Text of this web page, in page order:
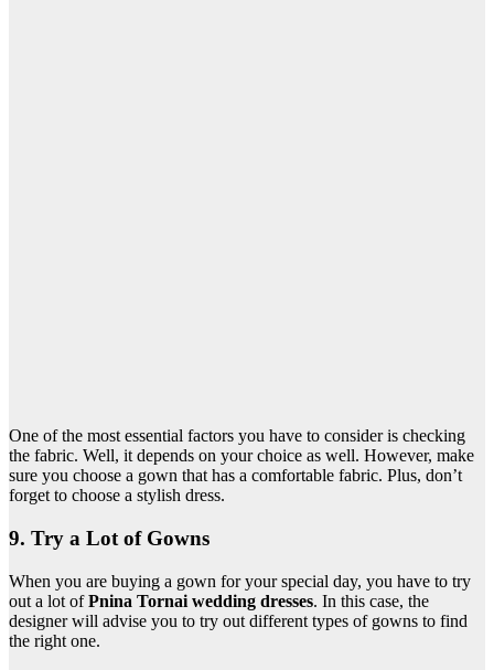
One of the most essential factors you have to consider is checking
the fabric. Well, it depends on your choice as well. However, make
sure you choose a gown that has a comfortable fabric. Plus, don’t
forget to choose a stylish dress.
9. Try a Lot of Gowns
When you are buying a gown for your special day, you have to try
out a lot ofPnina Tornai wedding dresses. In this case, the
designer will advise you to try out different types of gowns to find
the right one.